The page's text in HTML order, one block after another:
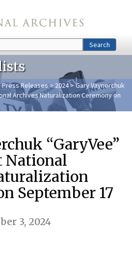
Search
Press Releases > 2024> Gary Vaynerchuk
Archives Naturalization Ceremony on
“GaryVee”
National
September 17
3, 2024